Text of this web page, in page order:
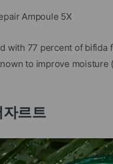
Ampoule 5X
with 77 percent of bifida
to improve
르트